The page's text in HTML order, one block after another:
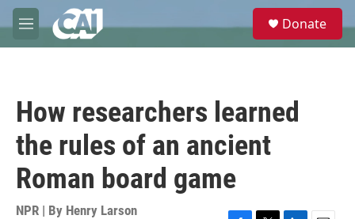
Skip to main content
M
e
e
Donate
How researchers learned
the rules of an ancient
Roman board game
NPR | By Henry Larson